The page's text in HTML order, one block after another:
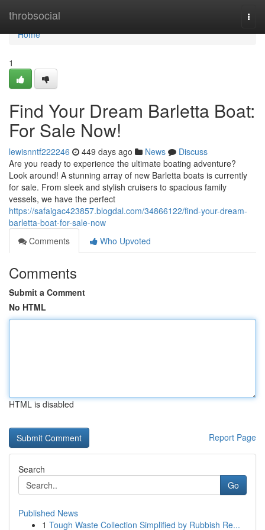
throbsocial
Home
Home
1
Find Your Dream Barletta Boat:
For Sale Now!
lewisnntf222246 449 days ago News
Discuss
Are you ready to experience the ultimate boating adventure?
Look around! A stunning array of new Barletta boats is currently
for sale. From sleek and stylish cruisers to spacious family
vessels, we have the perfect
https://safaigac423857.blogdal.com/34866122/find-your-dream-
barletta-boat-for-sale-now
Comments
Who Upvoted
Comments
Submit a Comment
No HTML
HTML is disabled
Report Page
Search
Go
Published News
1 Tough Waste Collection Simplified by Rubbish Re...